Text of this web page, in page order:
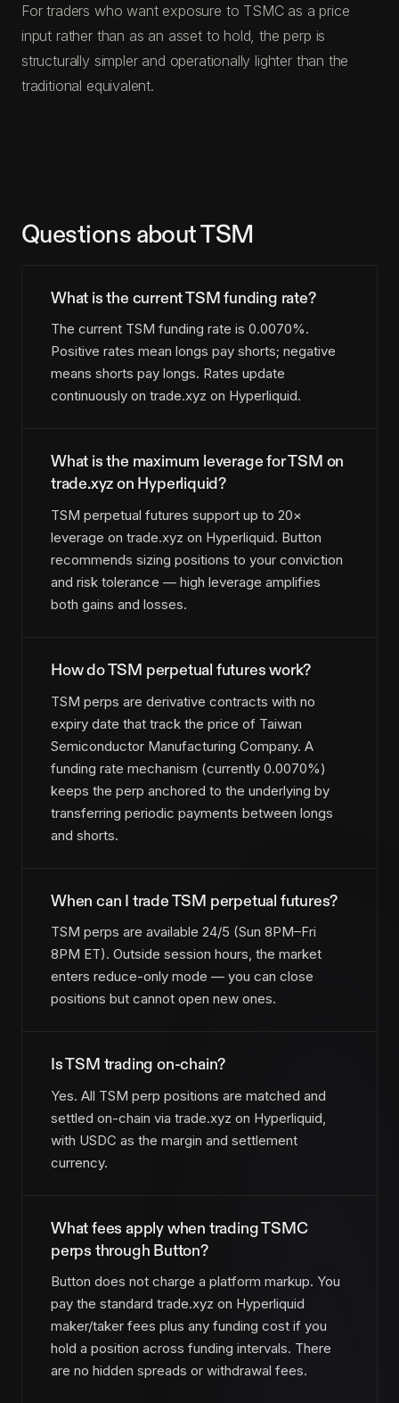
For traders who want exposure to TSMC as a price
input rather than as an asset to hold, the perp is
structurally simpler and operationally lighter than the
traditional equivalent.
Questions about TSM
What is the current TSM funding rate?
The current TSM funding rate is 0.0070%.
Positive rates mean longs pay shorts; negative
means shorts pay longs. Rates update
continuously on trade.xyz on Hyperliquid.
What is the maximum leverage for TSM on
trade.xyz on Hyperliquid?
TSM perpetual futures support up to 20×
leverage on trade.xyz on Hyperliquid. Button
recommends sizing positions to your conviction
and risk tolerance — high leverage amplifies
both gains and losses.
How do TSM perpetual futures work?
TSM perps are derivative contracts with no
expiry date that track the price of Taiwan
Semiconductor Manufacturing Company. A
funding rate mechanism (currently 0.0070%)
keeps the perp anchored to the underlying by
transferring periodic payments between longs
and shorts.
When can I trade TSM perpetual futures?
TSM perps are available 24/5 (Sun 8PM–Fri
8PM ET). Outside session hours, the market
enters reduce-only mode — you can close
positions but cannot open new ones.
Is TSM trading on-chain?
Yes. All TSM perp positions are matched and
settled on-chain via trade.xyz on Hyperliquid,
with USDC as the margin and settlement
currency.
What fees apply when trading TSMC
perps through Button?
Button does not charge a platform markup. You
pay the standard trade.xyz on Hyperliquid
maker/taker fees plus any funding cost if you
hold a position across funding intervals. There
are no hidden spreads or withdrawal fees.